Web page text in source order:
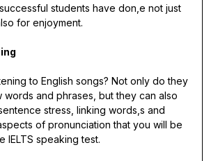
students have don,e not just
for enjoyment.
to English songs? Not only do they
words and phrases, but they can also
stress, linking words,s and
of pronunciation that you will be
IELTS speaking test.